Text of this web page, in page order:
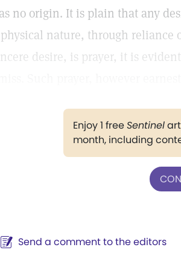
no origin. It is plain that any
nature, through reliance
desire, is prayer, it is
Enjoy 1 freeSentinel
month, including
Send a comment to the editors